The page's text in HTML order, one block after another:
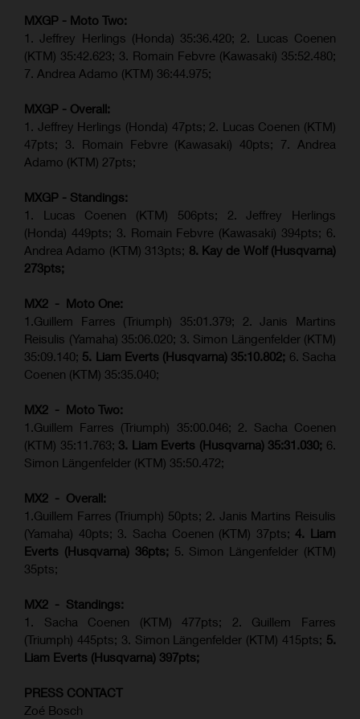
MXGP - Moto Two:
1. Jeffrey Herlings (Honda) 35:36.420; 2. Lucas Coenen
(KTM) 35:42.623; 3. Romain Febvre (Kawasaki) 35:52.480;
7. Andrea Adamo (KTM) 36:44.975;
MXGP - Overall:
1. Jeffrey Herlings (Honda) 47pts; 2. Lucas Coenen (KTM)
47pts; 3. Romain Febvre (Kawasaki) 40pts; 7. Andrea
Adamo (KTM) 27pts;
MXGP - Standings:
1. Lucas Coenen (KTM) 506pts; 2. Jeffrey Herlings
(Honda) 449pts; 3. Romain Febvre (Kawasaki) 394pts; 6.
Andrea Adamo (KTM) 313pts; 8. Kay de Wolf (Husqvarna)
273pts;
MX2 - Moto One:
1.Guillem Farres (Triumph) 35:01.379; 2. Janis Martins
Reisulis (Yamaha) 35:06.020; 3. Simon Längenfelder (KTM)
35:09.140; 5. Liam Everts (Husqvarna) 35:10.802; 6. Sacha
Coenen (KTM) 35:35.040;
MX2 - Moto Two:
1.Guillem Farres (Triumph) 35:00.046; 2. Sacha Coenen
(KTM) 35:11.763; 3. Liam Everts (Husqvarna) 35:31.030; 6.
Simon Längenfelder (KTM) 35:50.472;
MX2 - Overall:
1.Guillem Farres (Triumph) 50pts; 2. Janis Martins Reisulis
(Yamaha) 40pts; 3. Sacha Coenen (KTM) 37pts; 4. Liam
Everts (Husqvarna) 36pts; 5. Simon Längenfelder (KTM)
35pts;
MX2 - Standings:
1. Sacha Coenen (KTM) 477pts; 2. Guillem Farres
(Triumph) 445pts; 3. Simon Längenfelder (KTM) 415pts; 5.
Liam Everts (Husqvarna) 397pts;
PRESS CONTACT
Zoé Bosch